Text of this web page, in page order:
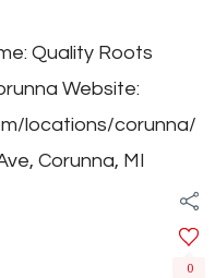
Quality Roots
Website:
locations/corunna/
Corunna, MI
0